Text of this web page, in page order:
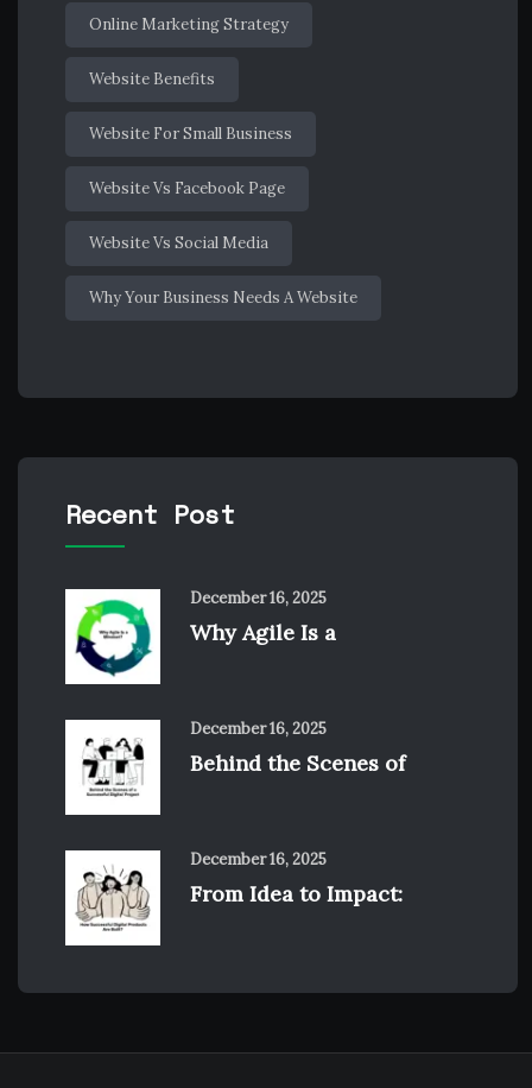
Online Marketing Strategy
Website Benefits
Website For Small Business
Website Vs Facebook Page
Website Vs Social Media
Why Your Business Needs A Website
Recent Post
December 16, 2025
Why Agile Is a
December 16, 2025
Behind the Scenes of
December 16, 2025
From Idea to Impact: